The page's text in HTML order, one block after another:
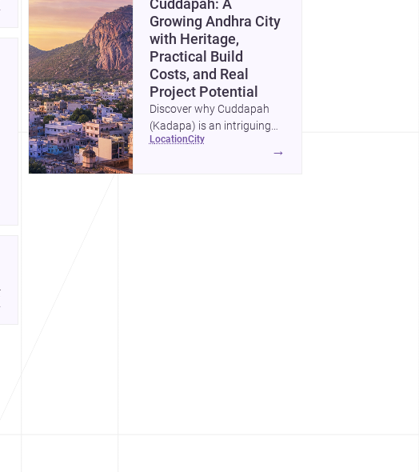
Cuddapah: A
Growing Andhra City
with Heritage,
Practical Build
Costs, and Real
Project Potential
Discover why Cuddapah
(Kadapa) is an intriguing
place for homebuilding and
location city
→